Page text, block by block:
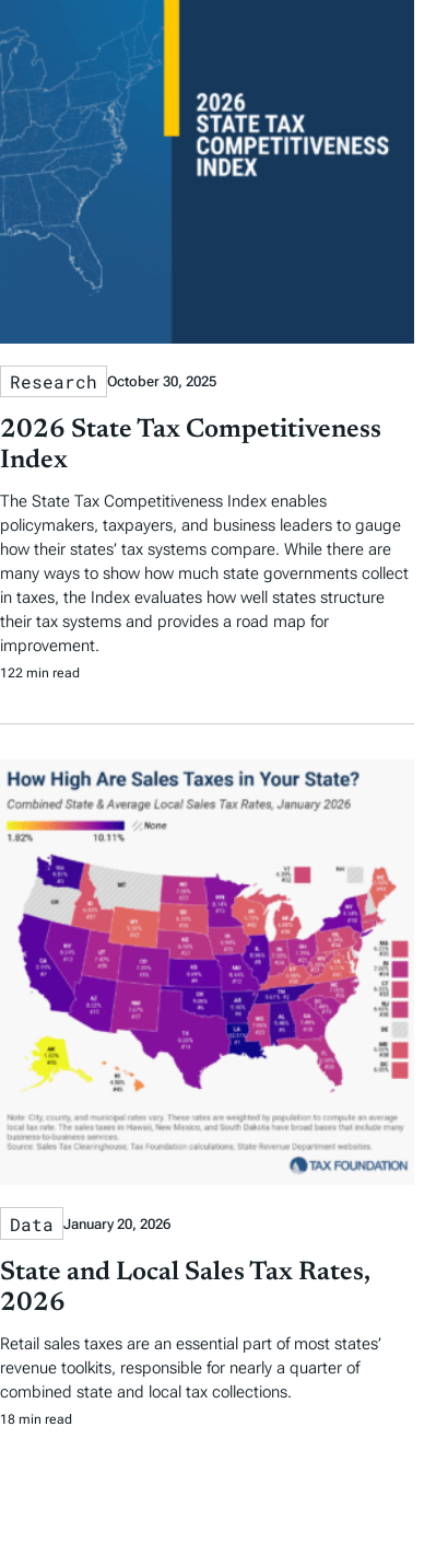
Research October 30, 2025
2026 State Tax Competitiveness
Index
The State Tax Competitiveness Index enables
policymakers, taxpayers, and business leaders to gauge
how their states’ tax systems compare. While there are
many ways to show how much state governments collect
in taxes, the Index evaluates how well states structure
their tax systems and provides a road map for
improvement.
122 min read
Data January 20, 2026
State and Local Sales Tax Rates,
2026
Retail sales taxes are an essential part of most states’
revenue toolkits, responsible for nearly a quarter of
combined state and local tax collections.
18 min read